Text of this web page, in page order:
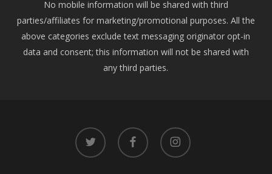
No mobile information will be shared with third
parties/affiliates for marketing/promotional purposes. All the
above categories exclude text messaging originator opt-in
data and consent; this information will not be shared with
any third parties.
twitter facebook instagram